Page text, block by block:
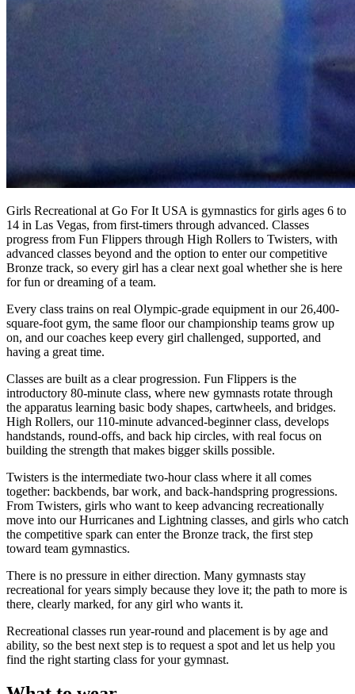
Girls Recreational at Go For It USA is gymnastics for girls ages 6 to
14 in Las Vegas, from first-timers through advanced. Classes
progress from Fun Flippers through High Rollers to Twisters, with
advanced classes beyond and the option to enter our competitive
Bronze track, so every girl has a clear next goal whether she is here
for fun or dreaming of a team.
Every class trains on real Olympic-grade equipment in our 26,400-
square-foot gym, the same floor our championship teams grow up
on, and our coaches keep every girl challenged, supported, and
having a great time.
Classes are built as a clear progression. Fun Flippers is the
introductory 80-minute class, where new gymnasts rotate through
the apparatus learning basic body shapes, cartwheels, and bridges.
High Rollers, our 110-minute advanced-beginner class, develops
handstands, round-offs, and back hip circles, with real focus on
building the strength that makes bigger skills possible.
Twisters is the intermediate two-hour class where it all comes
together: backbends, bar work, and back-handspring progressions.
From Twisters, girls who want to keep advancing recreationally
move into our Hurricanes and Lightning classes, and girls who catch
the competitive spark can enter the Bronze track, the first step
toward team gymnastics.
There is no pressure in either direction. Many gymnasts stay
recreational for years simply because they love it; the path to more is
there, clearly marked, for any girl who wants it.
Recreational classes run year-round and placement is by age and
ability, so the best next step is to request a spot and let us help you
find the right starting class for your gymnast.